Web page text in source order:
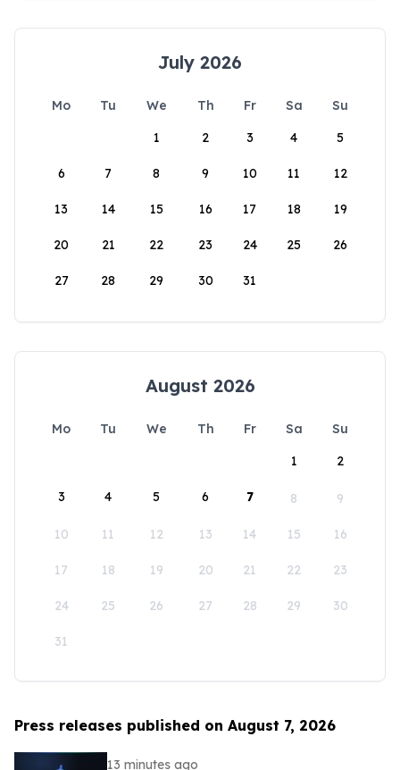
July 2026
Mo Tu We Th Fr Sa
Su
1
2 3 4 5
6 7 8 9 10 11 12
13 14 15 16 17 18 19
20 21 22 23 24 25 26
27 28 29 30 31
August 2026
Mo Tu We Th Fr Sa
Su
1
2
3 4 5 6 7 8 9
10 11 12 13 14 15 16
17 18 19 20 21 22 23
24 25 26 27 28 29 30
31
Press releases published on August 7, 2026
13 minutes ago